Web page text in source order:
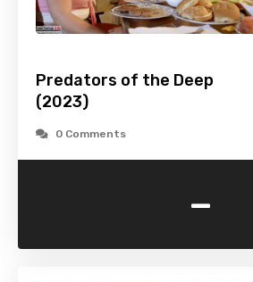
Predators of the Deep
(2023)
0 Comments
-